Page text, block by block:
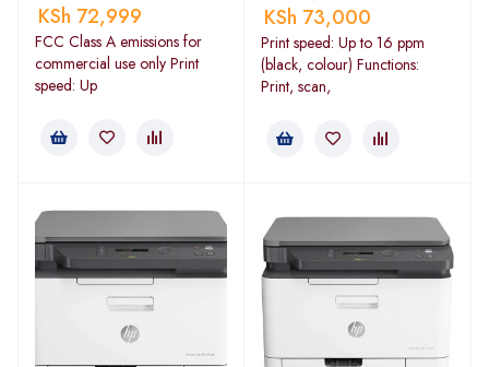
KSh 72,999
FCC Class A emissions for
commercial use only Print
speed: Up
KSh 73,000
Print speed: Up to 16 ppm
(black, colour) Functions:
Print, scan,